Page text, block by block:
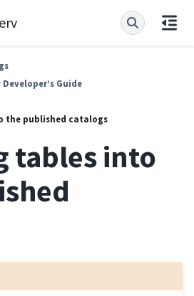
Guide
the published catalogs
tables into